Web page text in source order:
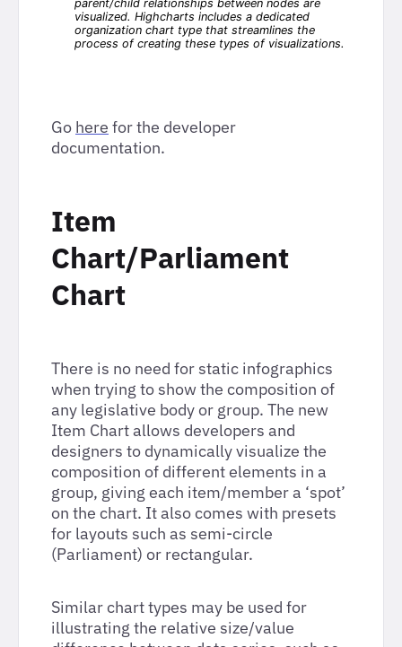
Go here for the developer
documentation.
Item
Chart/Parliament
Chart
There is no need for static infographics
when trying to show the composition of
any legislative body or group. The new
Item Chart allows developers and
designers to dynamically visualize the
composition of different elements in a
group, giving each item/member a ‘spot’
on the chart. It also comes with presets
for layouts such as semi-circle
(Parliament) or rectangular.
Similar chart types may be used for
illustrating the relative size/value